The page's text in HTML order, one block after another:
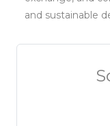
and sustainable